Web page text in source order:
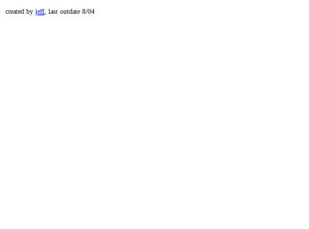
created by jeff, last outdate 8/04